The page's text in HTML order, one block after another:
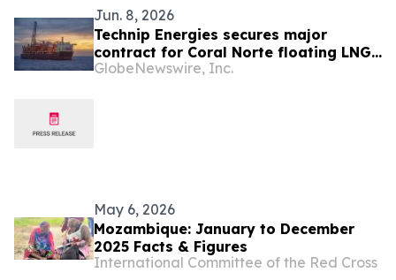
Jun. 8, 2026
Technip Energies secures major
contract for Coral Norte floating LNG
project in Mozambique
GlobeNewswire, Inc.
May 6, 2026
Mozambique: January to December
2025 Facts & Figures
International Committee of the Red Cross